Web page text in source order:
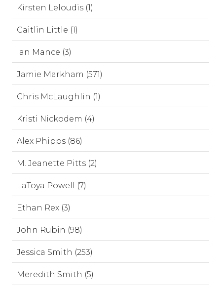
Kirsten Leloudis (1)
Caitlin Little (1)
Ian Mance (3)
Jamie Markham (571)
Chris McLaughlin (1)
Kristi Nickodem (4)
Alex Phipps (86)
M. Jeanette Pitts (2)
LaToya Powell (7)
Ethan Rex (3)
John Rubin (98)
Jessica Smith (253)
Meredith Smith (5)